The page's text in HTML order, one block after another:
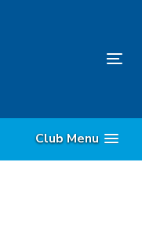
Club Menu